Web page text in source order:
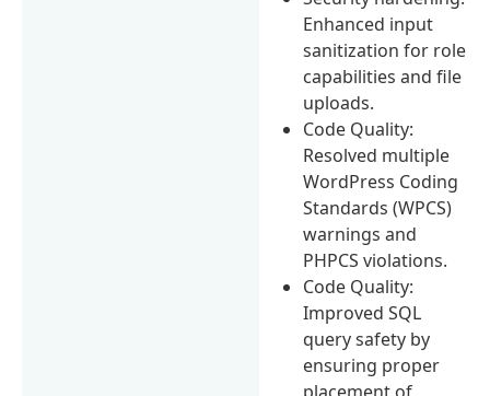
Enhanced input
sanitization for role
capabilities and file
uploads.
Code Quality:
Resolved multiple
WordPress Coding
Standards (WPCS)
warnings and
PHPCS violations.
Code Quality:
Improved SQL
query safety by
ensuring proper
placement of